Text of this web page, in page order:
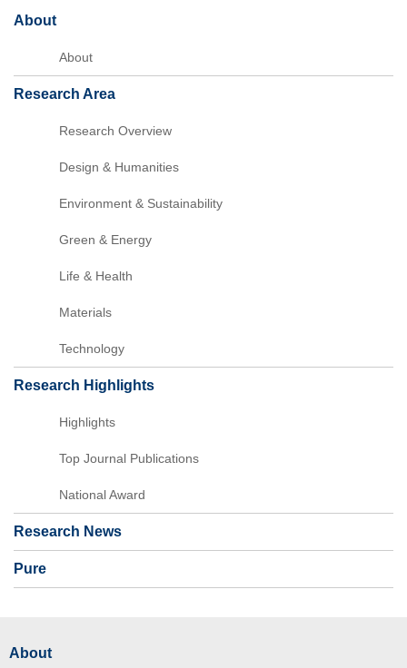
About
About
Research Area
Research Overview
Design & Humanities
Environment & Sustainability
Green & Energy
Life & Health
Materials
Technology
Research Highlights
Highlights
Top Journal Publications
National Award
Research News
Pure
About